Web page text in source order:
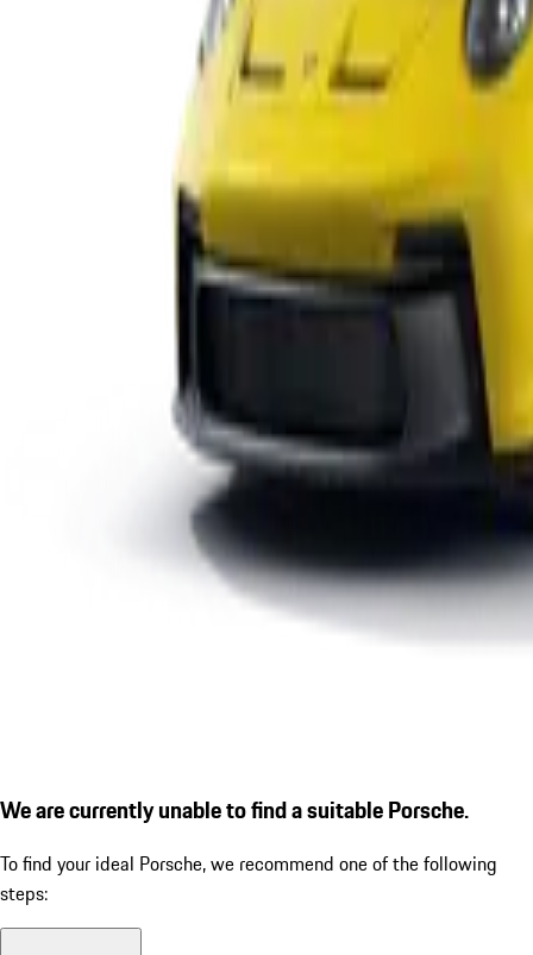
We are currently unable to find a suitable Porsche.
To find your ideal Porsche, we recommend one of the following
steps: